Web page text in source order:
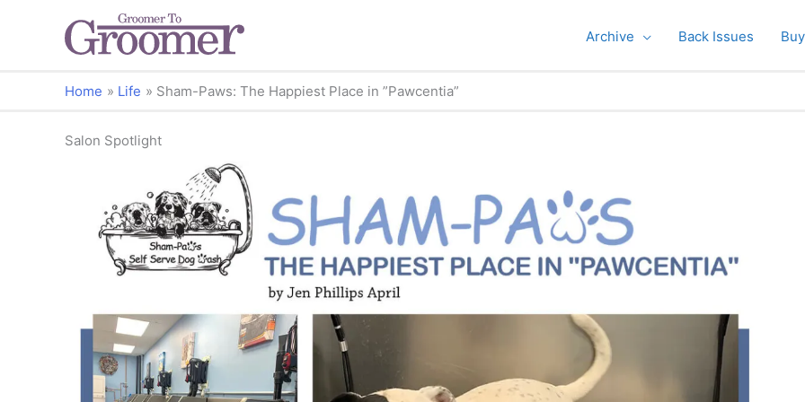
Archive Back Issues
Home Life Sham-Paws: The Happiest Place in ”Pawcentia”
Salon Spotlight